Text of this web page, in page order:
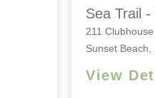
Sea Trail -
211
Sunset Beach,
View